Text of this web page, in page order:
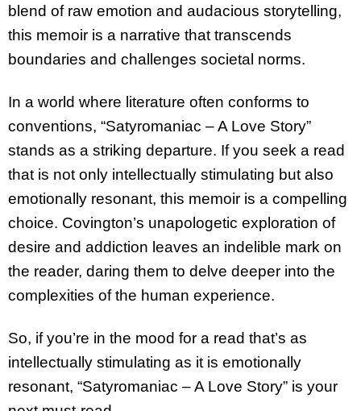
blend of raw emotion and audacious storytelling,
this memoir is a narrative that transcends
boundaries and challenges societal norms.
In a world where literature often conforms to
conventions, “Satyromaniac – A Love Story”
stands as a striking departure. If you seek a read
that is not only intellectually stimulating but also
emotionally resonant, this memoir is a compelling
choice. Covington’s unapologetic exploration of
desire and addiction leaves an indelible mark on
the reader, daring them to delve deeper into the
complexities of the human experience.
So, if you’re in the mood for a read that’s as
intellectually stimulating as it is emotionally
resonant, “Satyromaniac – A Love Story” is your